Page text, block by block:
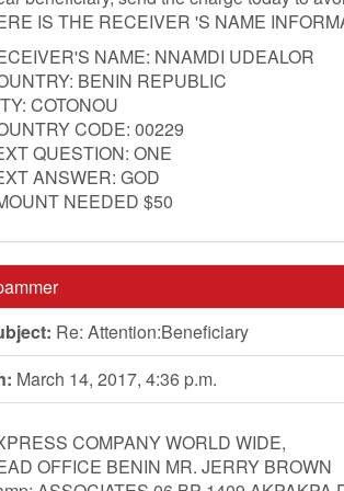
IS THE RECEIVER 'S NAME
NAME: NNAMDI UDEALOR
BENIN REPUBLIC
COTONOU
CODE: 00229
QUESTION: ONE
ANSWER: GOD
NEEDED $50
Re: Attention:Beneficiary
March 14, 2017, 4:36 p.m.
COMPANY WORLD WIDE,
OFFICE BENIN MR. JERRY BROWN